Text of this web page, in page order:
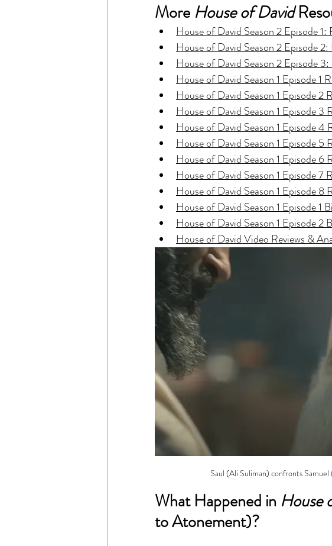
More House of David
House of David Season 2 Episode 1:
House of David Season 2 Episode
House of David Season 2 Episode
House of David Season 1 Episode 1
House of David Season 1 Episode 2
House of David Season 1 Episode 3
House of David Season 1 Episode 4
House of David Season 1 Episode 5
House of David Season 1 Episode 6
House of David Season 1 Episode 7
House of David Season 1 Episode 8
House of David Season 1 Episode 1
House of David Season 1 Episode 2
House of David Video Reviews &
Saul (Ali Suliman) confronts
What Happened in House
to Atonement)?